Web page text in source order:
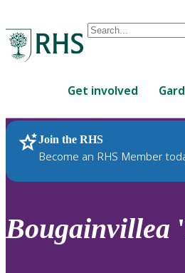
Conduct
are
up
and
down
to
review
Get involved
Join the RHS
Become an RHS Member
RHS Home Plants
Bougainvillea